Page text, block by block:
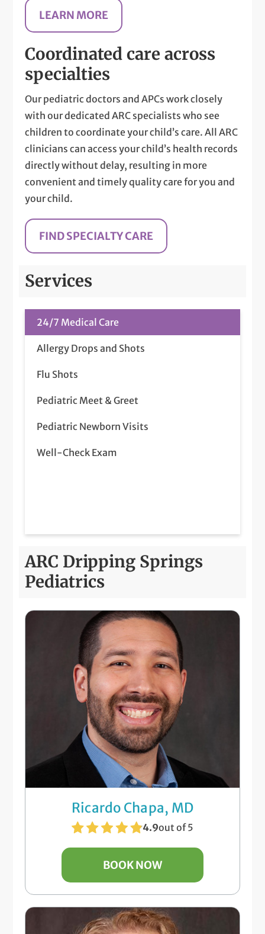
LEARN MORE
Coordinated care across
specialties
Our pediatric doctors and APCs work closely
with our dedicated ARC specialists who see
children to coordinate your child’s care. All ARC
clinicians can access your child’s health records
directly without delay, resulting in more
convenient and timely quality care for you and
your child.
FIND SPECIALTY CARE
Services
24/7 Medical Care
Allergy Drops and Shots
Flu Shots
Pediatric Meet & Greet
Pediatric Newborn Visits
Well-Check Exam
ARC Dripping Springs
Pediatrics
Ricardo Chapa, MD
4.9out of 5
BOOK NOW